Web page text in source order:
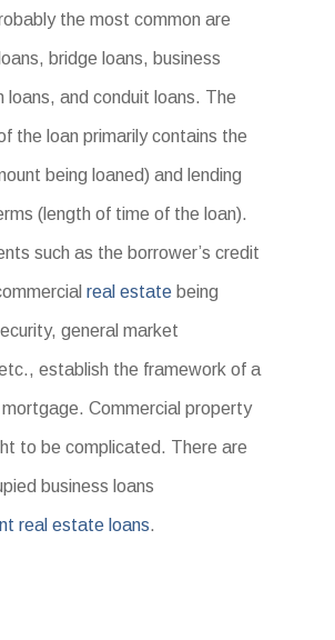
the most common are
bridge loans, business
loans, and conduit loans. The
the loan primarily contains the
being loaned) and lending
(length of time of the loan).
such as the borrower’s credit
real estate being
general market
establish the framework of a
Commercial property
to be complicated. There are
business loans
real estate loans.